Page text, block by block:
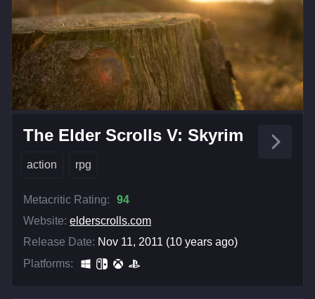
The Elder Scrolls V: Skyrim
action rpg
Metacritic Rating:
94
Website: elderscrolls.com
Release Date: Nov 11, 2011 (10 years ago)
Platforms: